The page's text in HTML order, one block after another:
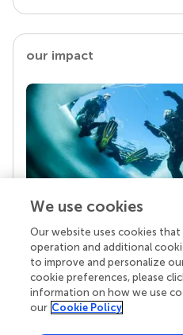
our impact
Your research is the
Behind each article we
superheroes: authors,
chose to uphold quality
knowledge openly. Read
We use cookies
Our website uses cookies
operation and additional
to improve and personalize
cookie preferences, please
information on how we use
our Cookie Policy